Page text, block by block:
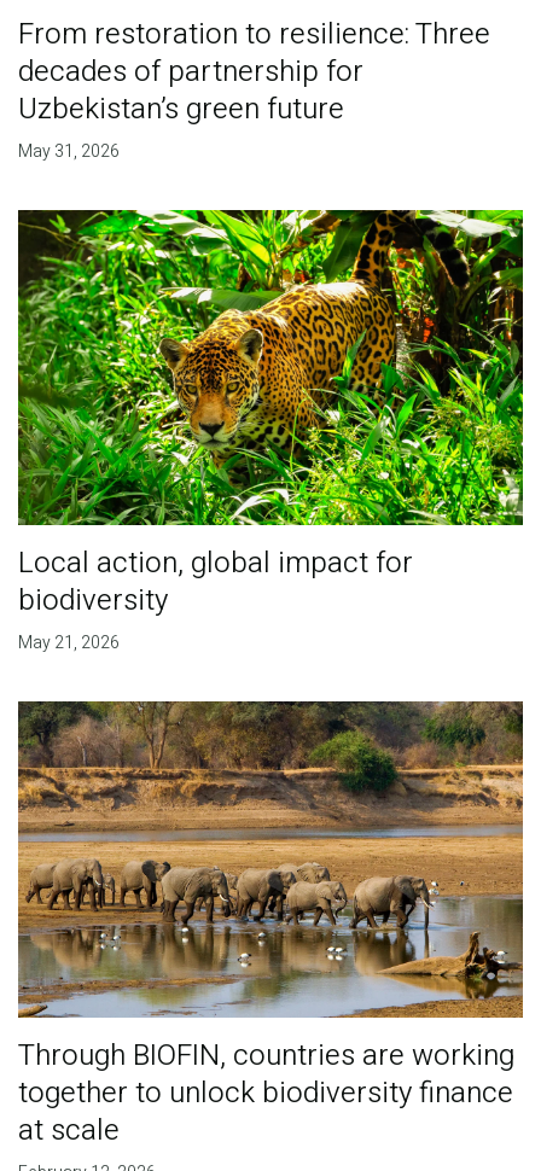
From restoration to resilience: Three
decades of partnership for
Uzbekistan’s green future
May 31, 2026
Local action, global impact for
biodiversity
May 21, 2026
Through BIOFIN, countries are working
together to unlock biodiversity finance
at scale